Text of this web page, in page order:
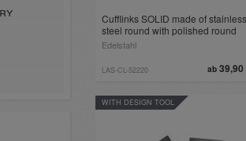
Cufflinks SOLID made of stainless
steel round with polished round
insert and engraving
Edelstahl
ab39,90
LAS-CL-52220
WITH DESIGN TOOL